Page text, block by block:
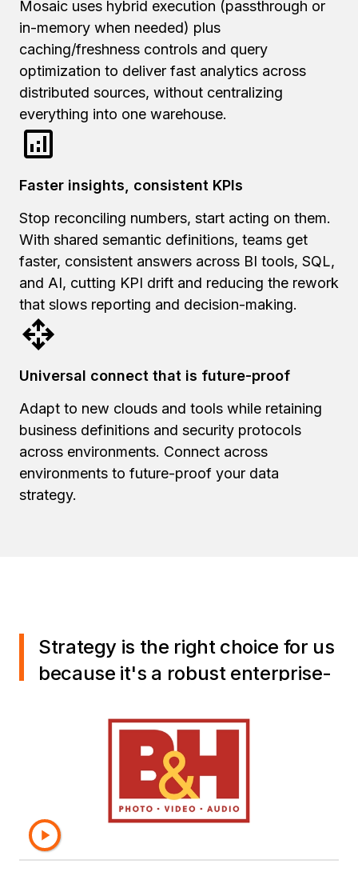
Mosaic uses hybrid execution (passthrough or
in-memory when needed) plus
caching/freshness controls and query
optimization to deliver fast analytics across
distributed sources, without centralizing
everything into one warehouse.
Faster insights, consistent KPIs
Stop reconciling numbers, start acting on them.
With shared semantic definitions, teams get
faster, consistent answers across BI tools, SQL,
and AI, cutting KPI drift and reducing the rework
that slows reporting and decision-making.
Universal connect that is future-proof
Adapt to new clouds and tools while retaining
business definitions and security protocols
across environments. Connect across
environments to future-proof your data
strategy.
Strategy is the right choice for us
because it's a robust enterprise-
semantic layer, which provides a
single source of truth, and the
objects are secure and reliable."
– Yesroel Gruber, Director of Business
Intelligence, B&H Photo